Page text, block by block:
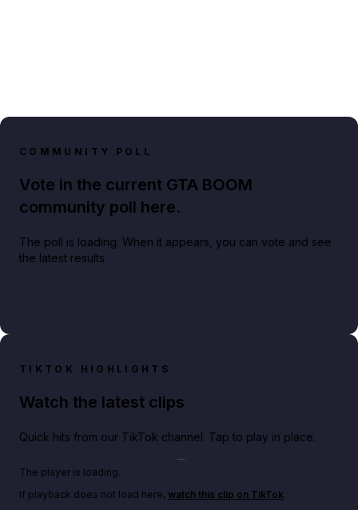
COMMUNITY POLL
Vote in the current GTA BOOM
community poll here.
The poll is loading. When it appears, you can vote and see
the latest results.
TIKTOK HIGHLIGHTS
Watch the latest clips
Quick hits from our TikTok channel. Tap to play in place.
Play TikTok video
The player is loading.
If playback does not load here, watch this clip on TikTok.